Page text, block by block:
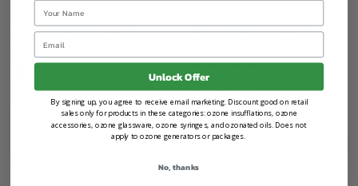
Add to Cart
Stem for 500ml Oil Bubbler -
Ground Joint
$80.00
Add to Cart
Stem for 200ml Oil Bubbler -
1review
$80.00
Name
Email
Unlock Offer
By signing up, you agree to receive email marketing. Discount good on retail
sales only for products in these categories: ozone insufflations, ozone
accessories, ozone glassware, ozone syringes, and ozonated oils. Does not
apply to ozone generators or packages.
No, thanks